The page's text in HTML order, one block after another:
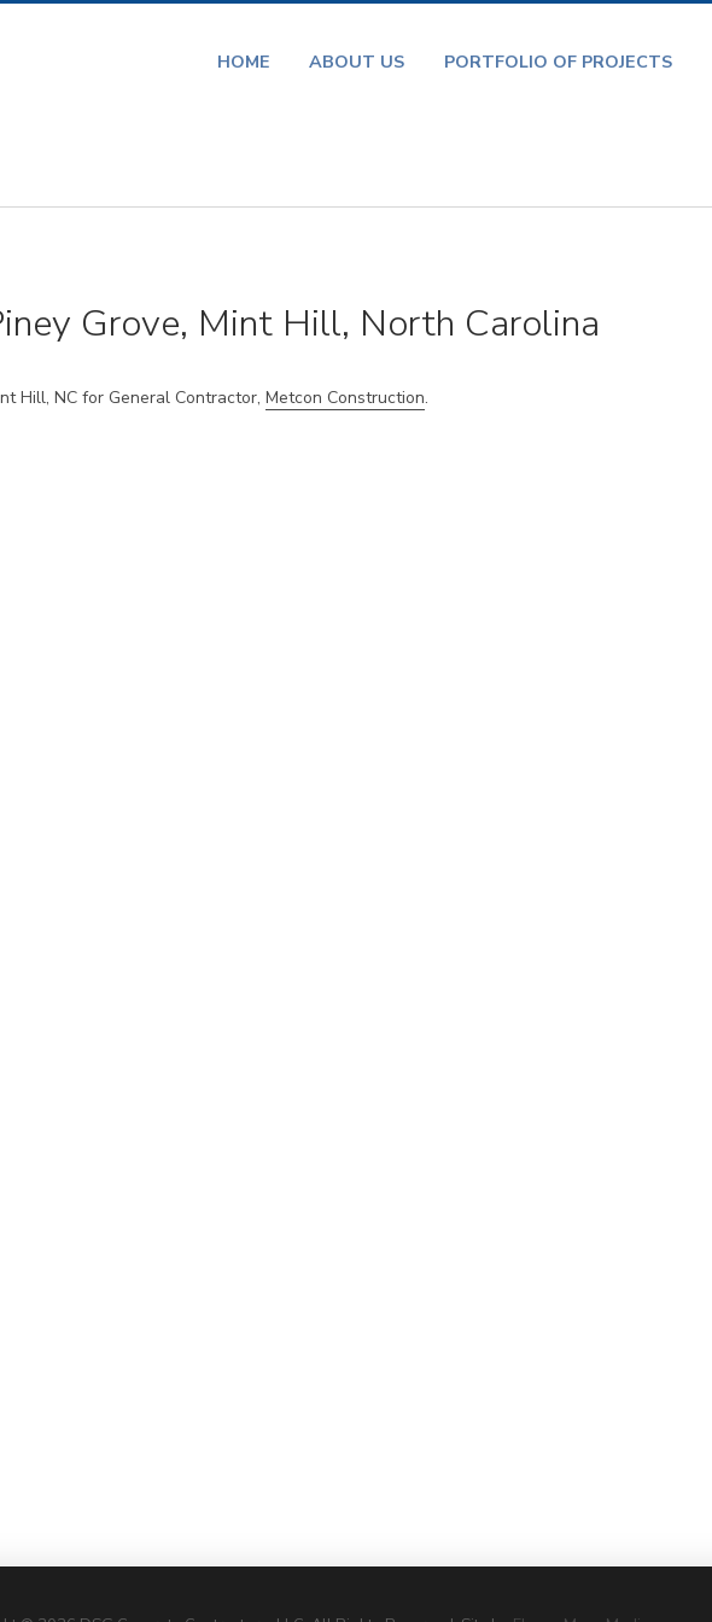
HOME ABOUT US PORTFOLIO OF PROJECTS
Grove, Mint Hill, North Carolina
Hill, NC for General Contractor, Metcon Construction.